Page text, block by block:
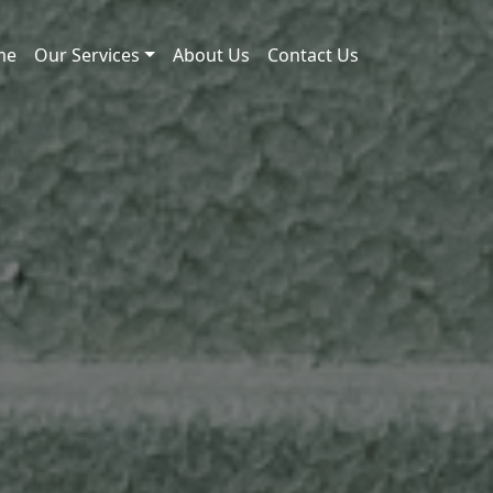
Our Services About Us Contact Us